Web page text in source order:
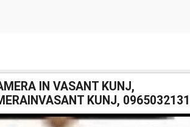
IN VASANT KUNJ,
KUNJ,